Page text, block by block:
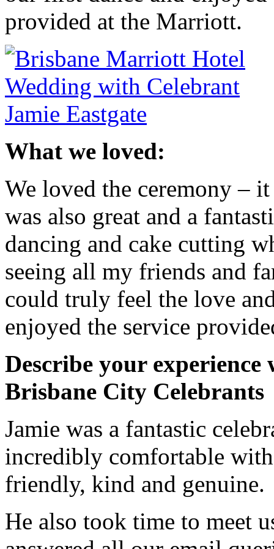
provided at the Marriott.
What we loved:
We loved the ceremony –
was also great and a
dancing and cake cutting
seeing all my friends and
could truly feel the love
enjoyed the service
Describe your
Brisbane City Celebrants
Jamie was a fantastic
incredibly comfortable
friendly, kind and genuine.
He also took time to meet